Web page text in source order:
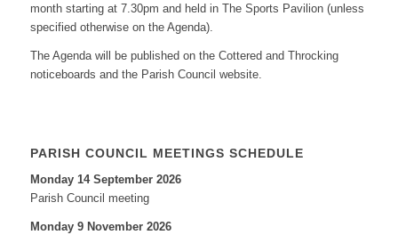
month starting at 7.30pm and held in The Sports Pavilion (unless
specified otherwise on the Agenda).
The Agenda will be published on the Cottered and Throcking
noticeboards and the Parish Council website.
PARISH COUNCIL MEETINGS SCHEDULE
Monday 14 September 2026
Parish Council meeting
Monday 9 November 2026